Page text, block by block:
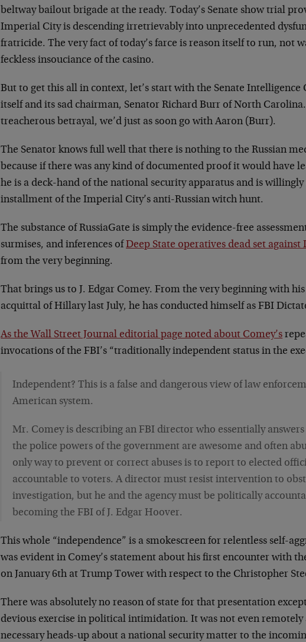
beltway bailout brigade at the ready. Today’s Senate show trial
Imperial City is descending irretrievably into unprecedented
fratricide. The very fact of today’s farce is reason itself to run, not
feckless insouciance of the casino.
But to get this all in context, let’s start with the Senate
itself and its sad chairman, Senator Richard Burr of North
treacherous betrayal, we’d just as soon go with Aaron (Burr).
The Senator knows full well that there is nothing to the Russian
because if there was any kind of documented proof it would have
he is a deck-hand of the national security apparatus and is willingly
installment of the Imperial City’s anti-Russian witch hunt.
The substance of RussiaGate is simply the evidence-free
surmises, and inferences ofDeep State operatives dead set
from the very beginning.
That brings us to J. Edgar Comey. From the very beginning with
acquittal of Hillary last July, he has conducted himself as FBI
As the Wall Street Journal editorial page noted about Comey’s
invocations of the FBI’s “traditionally independent status in the
Independent? This is a false and dangerous view of law
American system.
Mr. Comey is describing an FBI director who essentially
the police powers of the government are awesome and often
only way to prevent or correct abuses is to report to elected
accountable to voters. A director must resist intervention to
investigation, but he and the agency must be politically
becoming the FBI of J. Edgar Hoover.
This whole “independence” is a smokescreen for relentless self-
was evident in Comey’s statement about his first encounter with
on January 6th at Trump Tower with respect to the Christopher
There was absolutely no reason of state for that presentation
devious exercise in political intimidation. It was not even remotely
necessary heads-up about a national security matter to the